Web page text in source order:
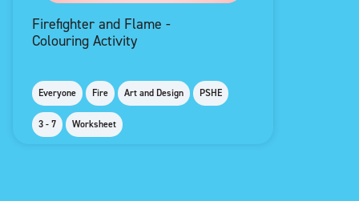
Firefighter and Flame -
Colouring Activity
Everyone Fire Art and Design PSHE
3 - 7 Worksheet